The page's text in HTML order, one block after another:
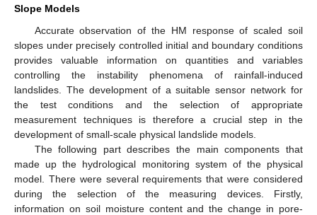
Slope Models
Accurate observation of the HM response of scaled soil
slopes under precisely controlled initial and boundary conditions
provides valuable information on quantities and variables
controlling the instability phenomena of rainfall-induced
landslides. The development of a suitable sensor network for
the test conditions and the selection of appropriate
measurement techniques is therefore a crucial step in the
development of small-scale physical landslide models.
The following part describes the main components that
made up the hydrological monitoring system of the physical
model. There were several requirements that were considered
during the selection of the measuring devices. Firstly,
information on soil moisture content and the change in pore-